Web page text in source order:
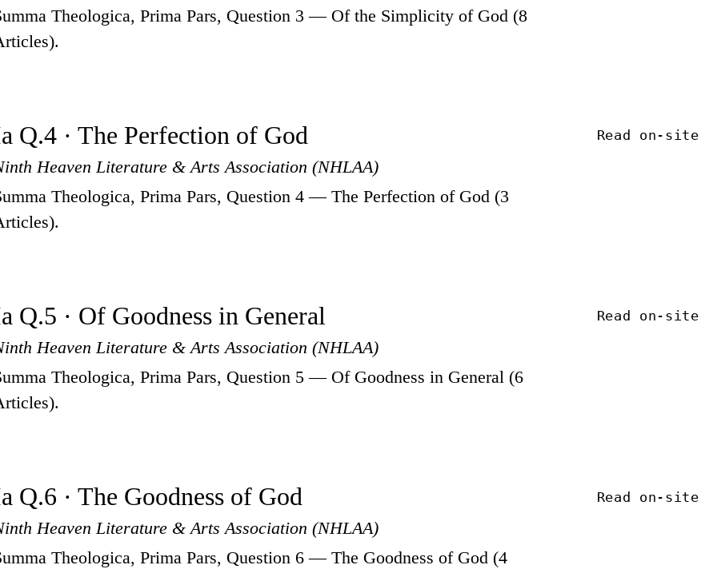
Theologica, Prima Pars, Question 3 — Of the Simplicity of God (8
Q.4 · The Perfection of God
Heaven Literature & Arts Association (NHLAA)
Theologica, Prima Pars, Question 4 — The Perfection of God (3
Read on-site
Q.5 · Of Goodness in General
Heaven Literature & Arts Association (NHLAA)
Theologica, Prima Pars, Question 5 — Of Goodness in General (6
Read on-site
Q.6 · The Goodness of God
Heaven Literature & Arts Association (NHLAA)
Theologica, Prima Pars, Question 6 — The Goodness of God (4
Read on-site